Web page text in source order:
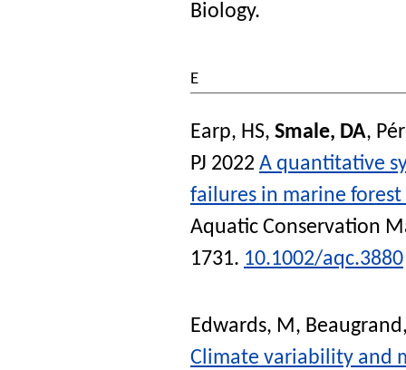
Biology.
E
Earp, HS, Smale, DA,
PJ 2022 A quantitative
failures in marine
Aquatic Conservation
1731. 10.1002/aqc.3880
Edwards, M ,
Climate variability and